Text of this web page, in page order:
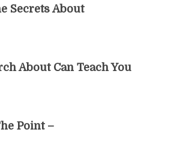
Secrets About
About Can Teach You
Point –